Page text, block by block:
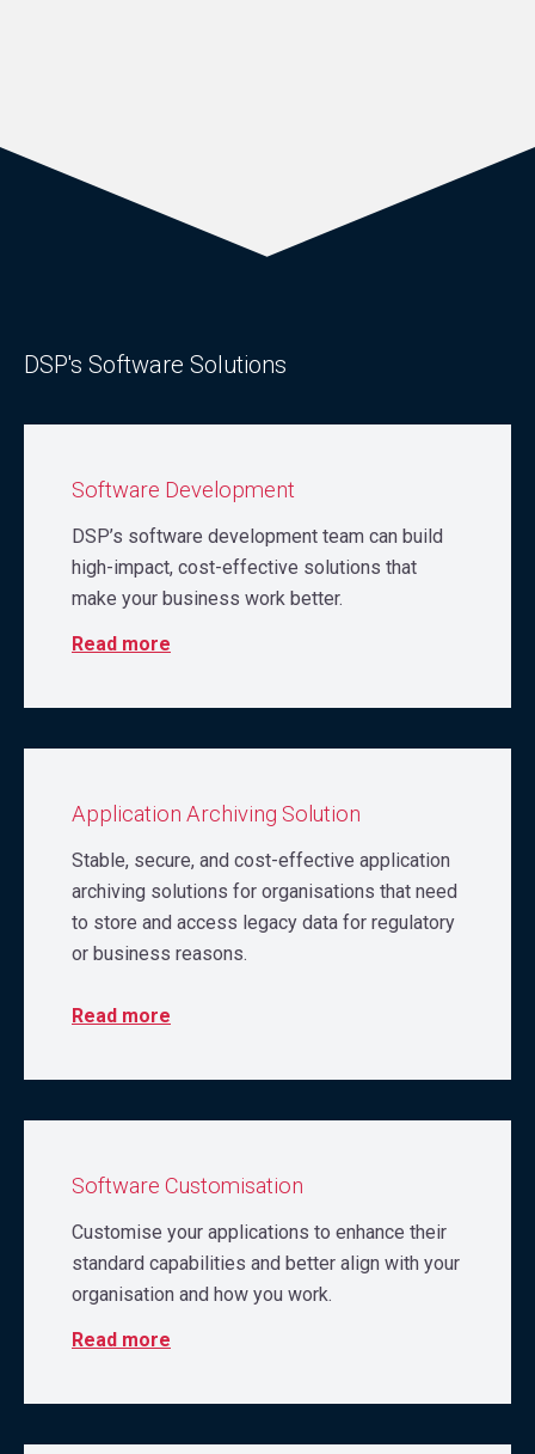
DSP's Software Solutions
Software Development
DSP’s software development team can build
high-impact, cost-effective solutions that
make your business work better.
Read more
Application Archiving Solution
Stable, secure, and cost-effective application
archiving solutions for organisations that need
to store and access legacy data for regulatory
or business reasons.
Read more
Software Customisation
Customise your applications to enhance their
standard capabilities and better align with your
organisation and how you work.
Read more